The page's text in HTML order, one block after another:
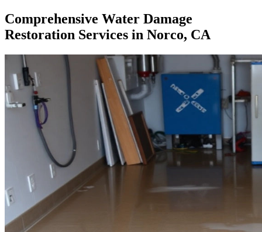
Comprehensive Water Damage
Restoration Services in Norco, CA